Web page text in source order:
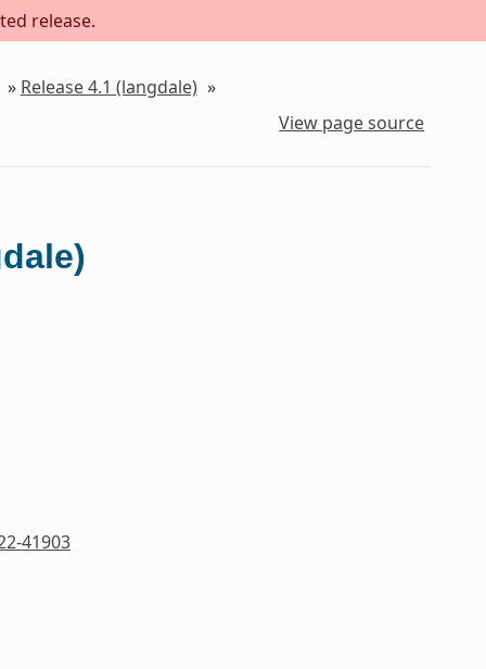
release.
» Release 4.1 (langdale) »
View page source
41903